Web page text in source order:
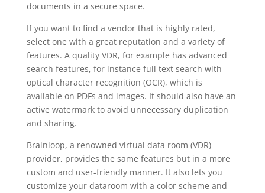
documents in a secure space.
If you want to find a vendor that is highly rated,
select one with a great reputation and a variety of
features. A quality VDR, for example has advanced
search features, for instance full text search with
optical character recognition (OCR), which is
available on PDFs and images. It should also have an
active watermark to avoid unnecessary duplication
and sharing.
Brainloop, a renowned virtual data room (VDR)
provider, provides the same features but in a more
custom and user-friendly manner. It also lets you
customize your dataroom with a color scheme and